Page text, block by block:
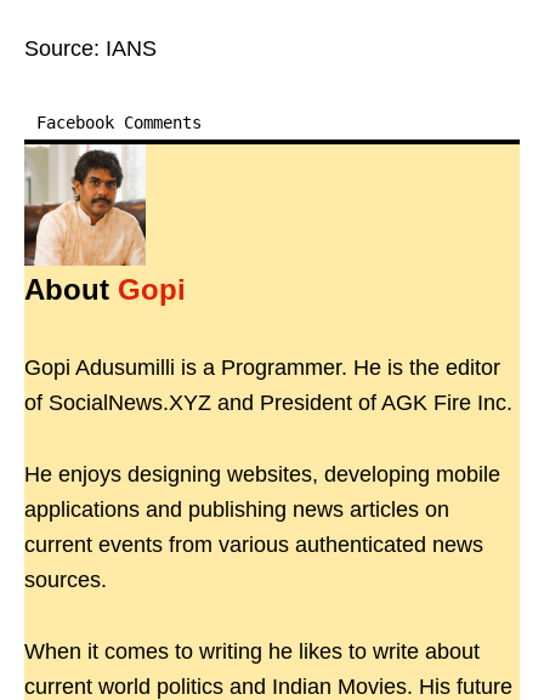
Source: IANS
Facebook Comments
About Gopi
Gopi Adusumilli is a Programmer. He is the editor
of SocialNews.XYZ and President of AGK Fire Inc.
He enjoys designing websites, developing mobile
applications and publishing news articles on
current events from various authenticated news
sources.
When it comes to writing he likes to write about
current world politics and Indian Movies. His future